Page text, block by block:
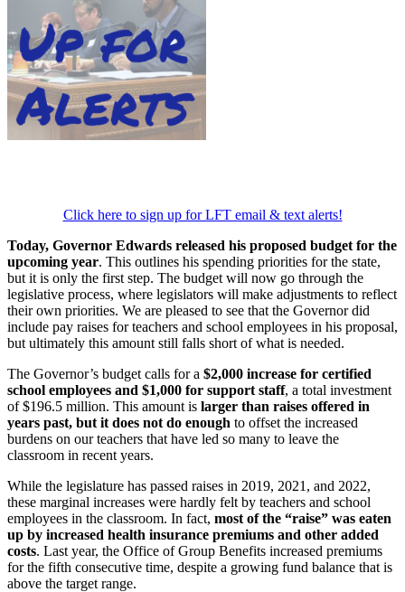
Click here to sign up for LFT email & text alerts!
Today, Governor Edwards released his proposed budget for the
upcoming year. This outlines his spending priorities for the state,
but it is only the first step. The budget will now go through the
legislative process, where legislators will make adjustments to reflect
their own priorities. We are pleased to see that the Governor did
include pay raises for teachers and school employees in his proposal,
but ultimately this amount still falls short of what is needed.
The Governor’s budget calls for a $2,000 increase for certified
school employees and $1,000 for support staff, a total investment
of $196.5 million. This amount is larger than raises offered in
years past, but it does not do enough to offset the increased
burdens on our teachers that have led so many to leave the
classroom in recent years.
While the legislature has passed raises in 2019, 2021, and 2022,
these marginal increases were hardly felt by teachers and school
employees in the classroom. In fact, most of the “raise” was eaten
up by increased health insurance premiums and other added
costs. Last year, the Office of Group Benefits increased premiums
for the fifth consecutive time, despite a growing fund balance that is
above the target range.